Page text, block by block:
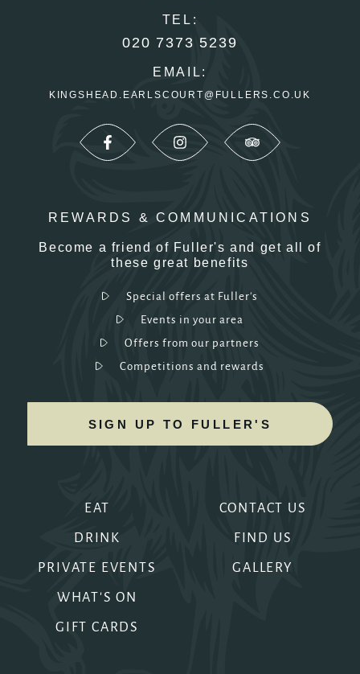
EAT
DRINK
PRIVATE EVENTS
WHAT'S ON
GIFT CARDS
CONTACT US
FIND US
GALLERY
TEL:
020 7373 5239
EMAIL:
KINGSHEAD.EARLSCOURT@FULLERS.CO.UK
REWARDS & COMMUNICATIONS
Become a friend of Fuller's and get all of
these great benefits
Special offers at Fuller's
Events in your area
Offers from our partners
Competitions and rewards
SIGN UP TO FULLER'S